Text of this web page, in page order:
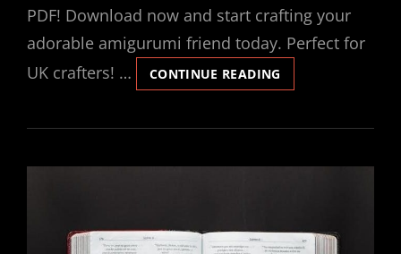
PDF! Download now and start crafting your
adorable amigurumi friend today. Perfect for
UK crafters! …
CONTINUE READING
WORM
PATTERN
FREE